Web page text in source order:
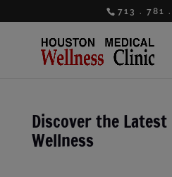
713 . 781
Discover the
Wellness